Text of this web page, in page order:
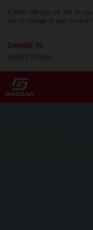
It looks like you are not on
like to change to your current
CHANGE TO
United States